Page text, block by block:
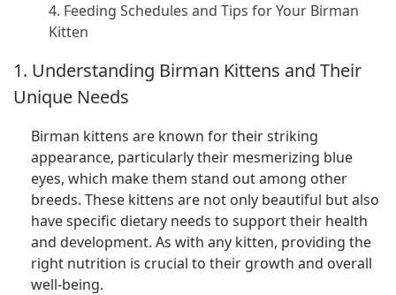
4. Feeding Schedules and Tips for Your Birman
Kitten
1. Understanding Birman Kittens and Their
Unique Needs
Birman kittens are known for their striking
appearance, particularly their mesmerizing blue
eyes, which make them stand out among other
breeds. These kittens are not only beautiful but also
have specific dietary needs to support their health
and development. As with any kitten, providing the
right nutrition is crucial to their growth and overall
well-being.